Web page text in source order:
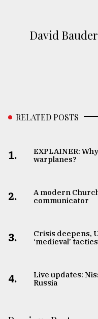
David
RELATED POSTS
1.
EXPLAINER:
warplanes?
2.
A modern
communicator
3.
Crisis deepens,
‘medieval’ tactics
4.
Live updates:
Russia